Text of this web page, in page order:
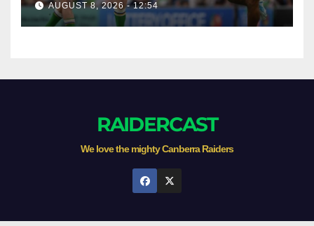
AUGUST 8, 2026 - 12:54
RAIDERCAST
We love the mighty Canberra Raiders